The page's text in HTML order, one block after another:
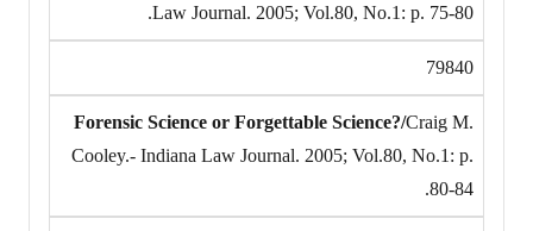
Law Journal. 2005; Vol.80, No.1: p. 75-80.
79840
Forensic Science or Forgettable Science?/Craig M.
Cooley.- Indiana Law Journal. 2005; Vol.80, No.1: p.
80-84.